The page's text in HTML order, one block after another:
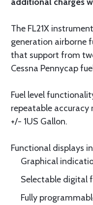
The FL21X
generation airborne
that support from
Cessna Pennycap
Fuel level
repeatable accuracy
+/- 1US Gallon.
Functional displays
Graphical
Selectable digital
Fully